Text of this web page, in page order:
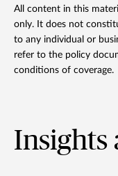
All content in this
only. It does not
to any individual or
refer to the policy
conditions of coverage.
Insights